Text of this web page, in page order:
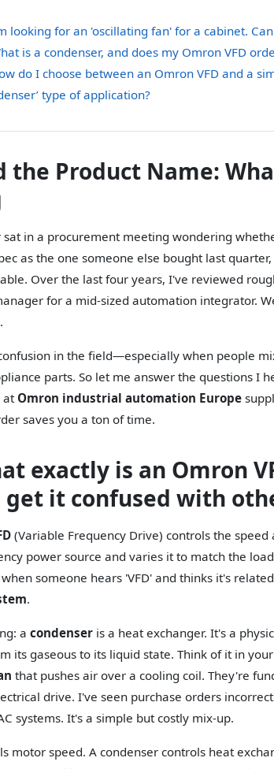
looking for an 'oscillating fan' for a cabinet.
is a condenser, and does my Omron VFD
do I choose between an Omron VFD and a
type of application?
the Product Name:
in a procurement meeting wondering
as the one someone else bought last
Over the last four years, I've reviewed
for a mid-sized automation integrator.
in the field—especially when people
parts. So let me answer the questions I
at Omron industrial automation Europe
saves you a ton of time.
exactly is an Omron
get it confused with
(Variable Frequency Drive) controls the
power source and varies it to match the
someone hears 'VFD' and thinks it's
.
a condenser is a heat exchanger. It's a
its gaseous to its liquid state. Think of it in your
that pushes air over a cooling coil. They're
drive. I've seen purchase orders
systems. It's a simple but costly mix-up.
motor speed. A condenser controls heat